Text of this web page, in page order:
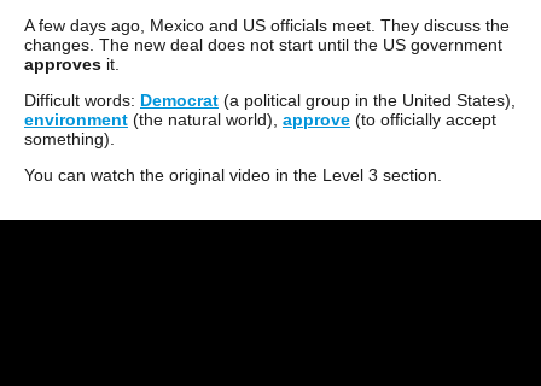
A few days ago, Mexico and US officials meet. They discuss the
changes. The new deal does not start until the US government
approves it.
Difficult words: Democrat (a political group in the United States),
environment (the natural world), approve (to officially accept
something).
You can watch the original video in the Level 3 section.